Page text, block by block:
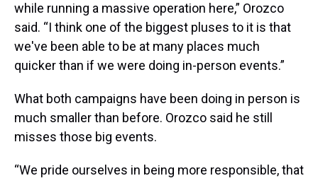
while running a massive operation here,” Orozco
said. “I think one of the biggest pluses to it is that
we've been able to be at many places much
quicker than if we were doing in-person events.”
What both campaigns have been doing in person is
much smaller than before. Orozco said he still
misses those big events.
“We pride ourselves in being more responsible, that